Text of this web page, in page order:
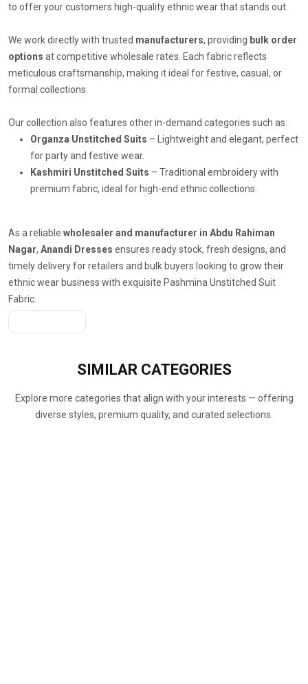
to offer your customers high-quality ethnic wear that stands out.
We work directly with trusted manufacturers, providing bulk order
options at competitive wholesale rates. Each fabric reflects
meticulous craftsmanship, making it ideal for festive, casual, or
formal collections.
Our collection also features other in-demand categories such as:
Organza Unstitched Suits – Lightweight and elegant, perfect
for party and festive wear.
Kashmiri Unstitched Suits – Traditional embroidery with
premium fabric, ideal for high-end ethnic collections.
As a reliable wholesaler and manufacturer in Abdu Rahiman
Nagar, Anandi Dresses ensures ready stock, fresh designs, and
timely delivery for retailers and bulk buyers looking to grow their
ethnic wear business with exquisite Pashmina Unstitched Suit
Fabric.
SIMILAR CATEGORIES
Explore more categories that align with your interests — offering
diverse styles, premium quality, and curated selections.